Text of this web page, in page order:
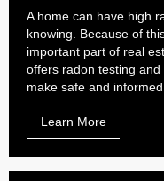
A home can have high
knowing. Because of
important part of real
offers radon testing
make safe and informed
Learn More